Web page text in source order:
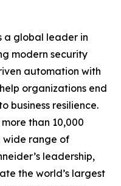
a global leader in
modern security
automation with
organizations end
business resilience.
than 10,000
wide range of
leadership,
the world’s largest